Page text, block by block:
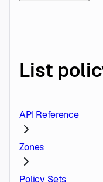
List
API Reference
Zones
Policy Sets